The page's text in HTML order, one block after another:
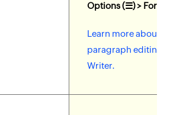
Options (☰) >
Learn more about
paragraph editing
Writer.